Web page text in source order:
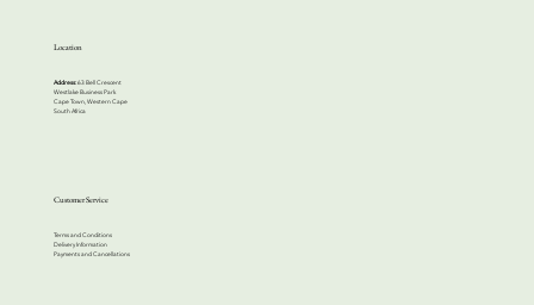
Location
Address:63 Bell Crescent
Westlake Business Park
Cape Town, Western Cape
South Africa
Customer Service
Terms and Conditions
Delivery Information
Payments and Cancellations